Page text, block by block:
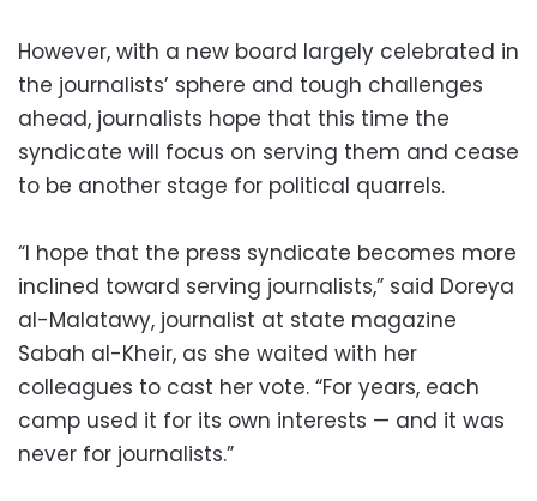
However, with a new board largely celebrated in
the journalists’ sphere and tough challenges
ahead, journalists hope that this time the
syndicate will focus on serving them and cease
to be another stage for political quarrels.
“I hope that the press syndicate becomes more
inclined toward serving journalists,” said Doreya
al-Malatawy, journalist at state magazine
Sabah al-Kheir, as she waited with her
colleagues to cast her vote. “For years, each
camp used it for its own interests — and it was
never for journalists.”